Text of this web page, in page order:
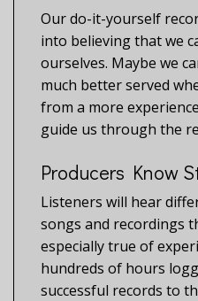
Our do-it-yourself
into believing that we
ourselves. Maybe we
much better served
from a more
guide us through the
Producers Know
Listeners will hear
songs and recordings
especially true of
hundreds of hours
successful records to